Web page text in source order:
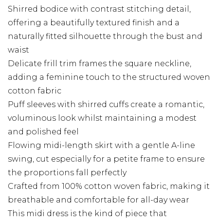
Shirred bodice with contrast stitching detail,
offering a beautifully textured finish and a
naturally fitted silhouette through the bust and
waist
Delicate frill trim frames the square neckline,
adding a feminine touch to the structured woven
cotton fabric
Puff sleeves with shirred cuffs create a romantic,
voluminous look whilst maintaining a modest
and polished feel
Flowing midi-length skirt with a gentle A-line
swing, cut especially for a petite frame to ensure
the proportions fall perfectly
Crafted from 100% cotton woven fabric, making it
breathable and comfortable for all-day wear
This midi dress is the kind of piece that